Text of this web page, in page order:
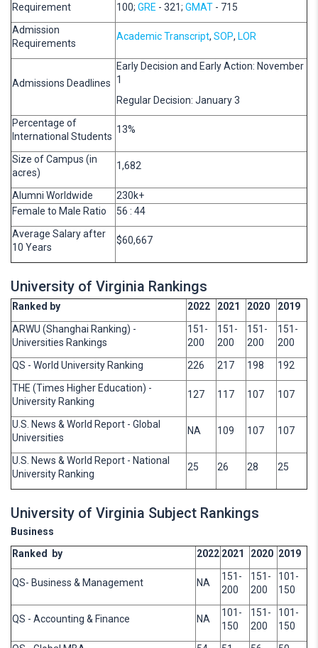
Requirement 100; GRE - 321; GMAT - 715
Admission
Requirements
Academic Transcript, SOP, LOR
Admissions Deadlines
Early Decision and Early Action: November
1
Regular Decision: January 3
Percentage of
International Students
13%
Size of Campus (in
acres)
1,682
Alumni Worldwide
230k+
Female to Male Ratio
56 : 44
Average Salary after
10 Years
$60,667
University of Virginia Rankings
Ranked by 2022 2021 2020
2019
ARWU (Shanghai Ranking) -
Universities Rankings
151-
200
151-
200
151-
200
151-
200
QS - World University Ranking
226 217 198
192
THE (Times Higher Education) -
University Ranking
127 117 107 107
U.S. News & World Report - Global
Universities
NA 109 107 107
U.S. News & World Report - National
University Ranking
25 26 28 25
University of Virginia Subject Rankings
Business
Ranked by
2022 2021 2020 2019
QS- Business & Management NA
151-
200
151-
200
101-
150
QS - Accounting & Finance NA
101-
150
151-
200
101-
150